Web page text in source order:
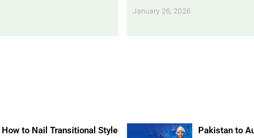
January 26, 2026
How to Nail Transitional Style
Pakistan to